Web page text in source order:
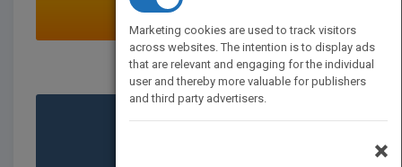
Marketing cookies are used to track visitors
across websites. The intention is to display ads
that are relevant and engaging for the individual
user and thereby more valuable for publishers
and third party advertisers.
×